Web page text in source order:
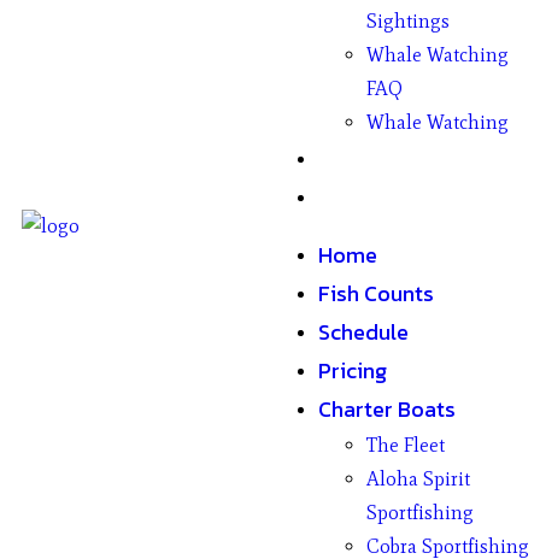
Sightings
Whale Watching
FAQ
Whale Watching
Home
Fish Counts
Schedule
Pricing
Charter Boats
The Fleet
Aloha Spirit
Sportfishing
Cobra Sportfishing